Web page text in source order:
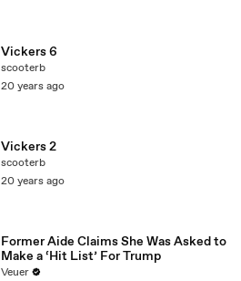
Vickers 6
scooterb
20 years ago
Vickers 2
scooterb
20 years ago
Former Aide Claims She Was Asked to
Make a ‘Hit List’ For Trump
Veuer